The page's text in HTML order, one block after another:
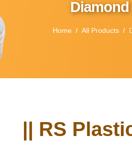
Diamond
Home All Products
|| RS